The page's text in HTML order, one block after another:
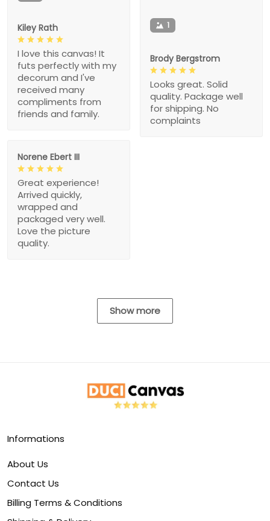
Kiley Rath
I love this canvas! It
futs perfectly with my
decorum and I've
received many
compliments from
friends and family.
1
Brody Bergstrom
Looks great. Solid
quality. Package well
for shipping. No
complaints
Norene Ebert III
Great experience!
Arrived quickly,
wrapped and
packaged very well.
Love the picture
quality.
Show more
Informations
About Us
Contact Us
Billing Terms & Conditions